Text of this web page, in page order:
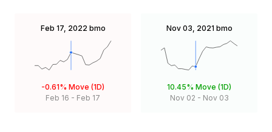
Feb 17, 2022 bmo
-0.61% Move (1D)
Feb 16 - Feb 17
Nov 03, 2021 bmo
10.45% Move (1D)
Nov 02 - Nov 03